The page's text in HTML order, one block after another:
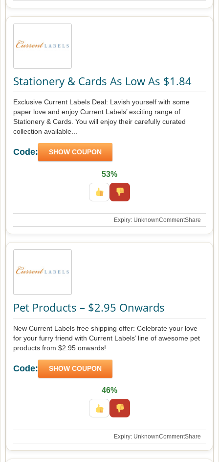
Stationery & Cards As Low As $1.84
Exclusive Current Labels Deal: Lavish yourself with some
paper love and enjoy Current Labels’ exciting range of
Stationery & Cards. You will enjoy their carefully curated
collection available...
Code: SHOW COUPON
53%
Expiry: UnknownCommentShare
Pet Products – $2.95 Onwards
New Current Labels free shipping offer: Celebrate your love
for your furry friend with Current Labels’ line of awesome pet
products from $2.95 onwards!
Code: SHOW COUPON
46%
Expiry: UnknownCommentShare